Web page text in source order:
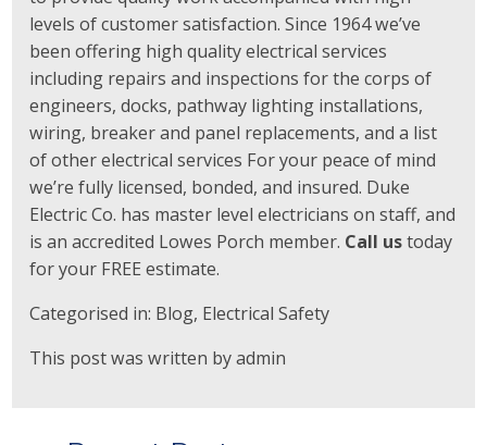
levels of customer satisfaction. Since 1964 we’ve
been offering high quality electrical services
including repairs and inspections for the corps of
engineers, docks, pathway lighting installations,
wiring, breaker and panel replacements, and a list
of other electrical services For your peace of mind
we’re fully licensed, bonded, and insured. Duke
Electric Co. has master level electricians on staff, and
is an accredited Lowes Porch member. Call ustoday
for your FREE estimate.
Categorised in: Blog, Electrical Safety
This post was written by admin